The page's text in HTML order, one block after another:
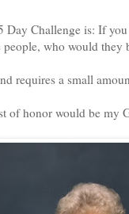
Day Challenge is: If
people, who would they
requires a small
of honor would be my